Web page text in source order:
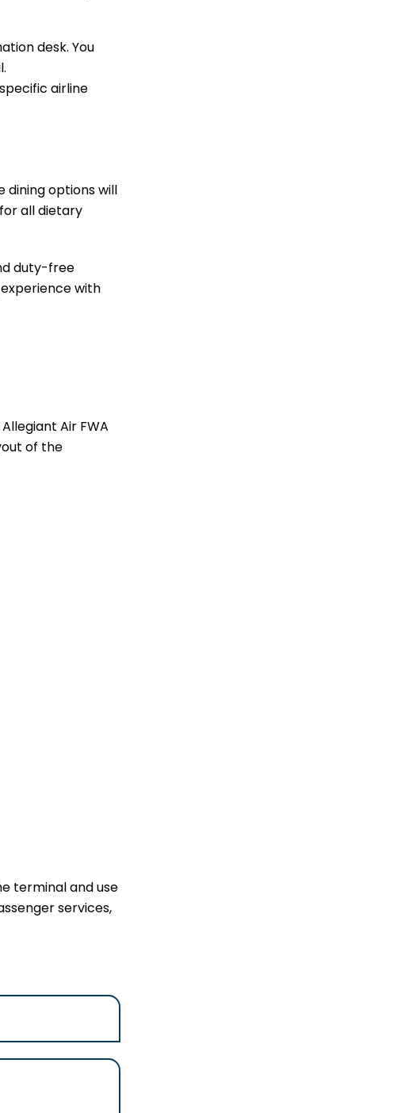
desk. You
airline
dining options will
all dietary
duty-free
with
Air FWA
of the
terminal and use
services,